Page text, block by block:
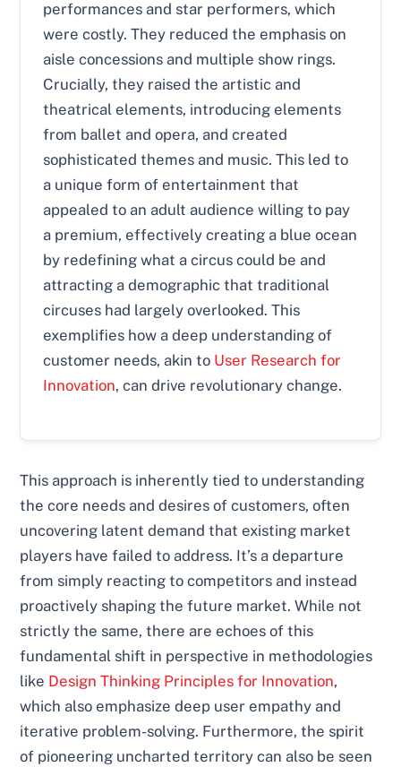
performances and star performers, which
were costly. They reduced the emphasis on
aisle concessions and multiple show rings.
Crucially, they raised the artistic and
theatrical elements, introducing elements
from ballet and opera, and created
sophisticated themes and music. This led to
a unique form of entertainment that
appealed to an adult audience willing to pay
a premium, effectively creating a blue ocean
by redefining what a circus could be and
attracting a demographic that traditional
circuses had largely overlooked. This
exemplifies how a deep understanding of
customer needs, akin to User Research for
Innovation, can drive revolutionary change.
This approach is inherently tied to understanding
the core needs and desires of customers, often
uncovering latent demand that existing market
players have failed to address. It’s a departure
from simply reacting to competitors and instead
proactively shaping the future market. While not
strictly the same, there are echoes of this
fundamental shift in perspective in methodologies
like Design Thinking Principles for Innovation,
which also emphasize deep user empathy and
iterative problem-solving. Furthermore, the spirit
of pioneering uncharted territory can also be seen